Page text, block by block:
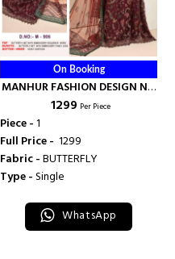
On Booking
MANHUR FASHION DESIGN NO
- M 906 - MANHUR FASHION
₹ 1299 Per Piece
Piece -1
Full Price - ₹ 1299
Fabric -BUTTERFLY
Type -Single
WhatsApp